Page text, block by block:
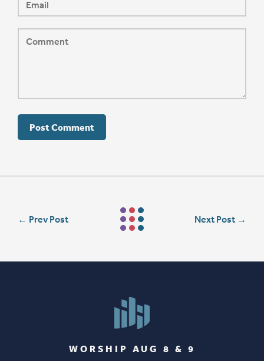
← Prev Post Next Post →
WORSHIP AUG 8 & 9